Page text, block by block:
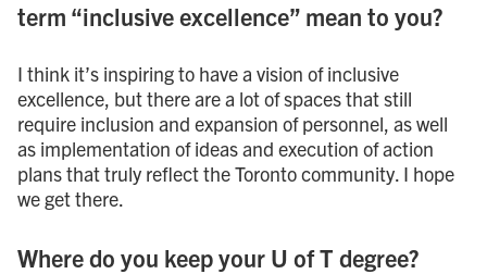
term “inclusive excellence” mean to you?
I think it’s inspiring to have a vision of inclusive
excellence, but there are a lot of spaces that still
require inclusion and expansion of personnel, as well
as implementation of ideas and execution of action
plans that truly reflect the Toronto community. I hope
we get there.
Where do you keep your U of T degree?